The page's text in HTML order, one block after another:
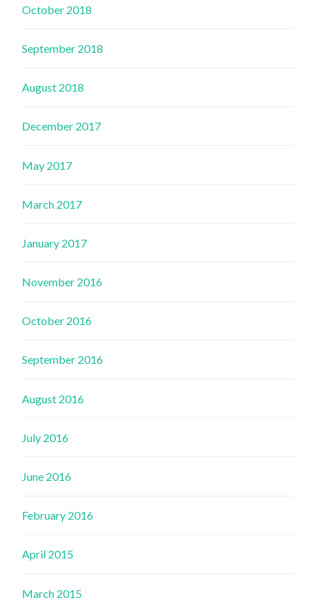
October 2018
September 2018
August 2018
December 2017
May 2017
March 2017
January 2017
November 2016
October 2016
September 2016
August 2016
July 2016
June 2016
February 2016
April 2015
March 2015